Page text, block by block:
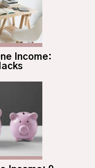
Income: